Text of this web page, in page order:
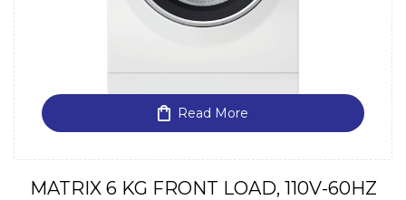
Read More
MATRIX 6 KG FRONT LOAD, 110V-60HZ